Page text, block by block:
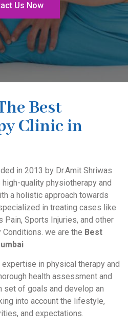
Us Now
Best
Clinic in
in 2013 by Dr.Amit Shriwas
quality physiotherapy and
a holistic approach towards
in treating cases like
Pain, Sports Injuries, and other
we are the Best
in physical therapy and
health assessment and
set of goals and develop an
into account the lifestyle,
and expectations.